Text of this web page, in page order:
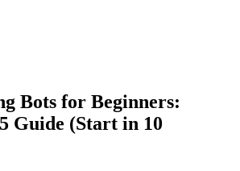
Bots for Beginners:
Guide (Start in 10